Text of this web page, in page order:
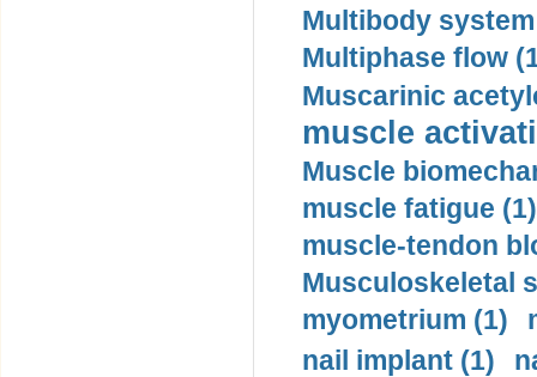
Multibody
Multiphase flow
Muscarinic
muscle
Muscle
muscle fatigue (1)
muscle-tendon
Musculoskeletal
myometrium (1)
nail implant (1)